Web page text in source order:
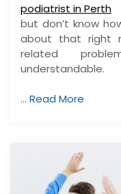
podiatrist in Perth
but don’t know
about that right
related
understandable.
… Read More